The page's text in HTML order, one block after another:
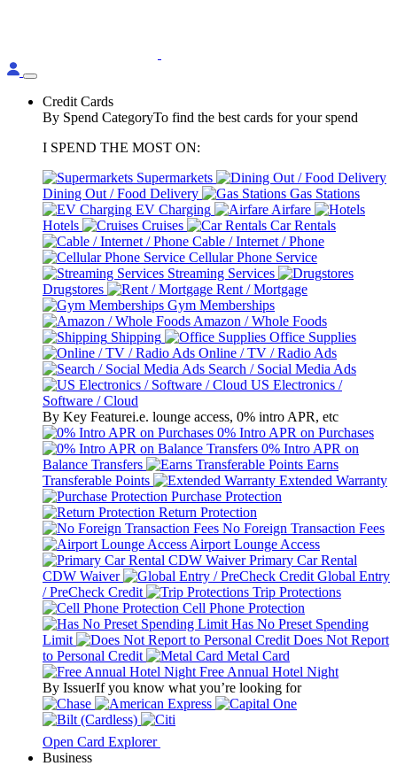
Credit Cards
By Spend CategoryTo find the best cards for your spend
I SPEND THE MOST ON:
Supermarkets
Dining Out / Food Delivery
Gas Stations
EV Charging
Airfare
Hotels
Cruises
Car Rentals
Cable / Internet / Phone
Cellular Phone Service
Streaming Services
Drugstores
Rent / Mortgage
Gym Memberships
Amazon / Whole Foods
Shipping
Office Supplies
Online / TV / Radio Ads
Search / Social Media Ads
US Electronics /
Software / Cloud
By Key Featurei.e. lounge access, 0% intro APR, etc
0% Intro APR on Purchases
0% Intro APR on
Balance Transfers
Earns
Transferable Points
Extended Warranty
Purchase Protection
Return Protection
No Foreign Transaction Fees
Airport Lounge Access
Primary Car Rental
CDW Waiver
Global Entry
/ PreCheck Credit
Trip Protections
Cell Phone Protection
Has No Preset Spending
Limit
Does Not Report
to Personal Credit
Metal Card
Free Annual Hotel Night
By IssuerIf you know what you’re looking for
Open Card Explorer
Business